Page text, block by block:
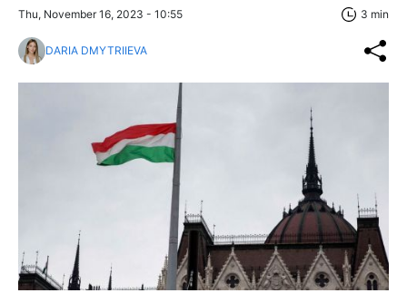
Thu, November 16, 2023 - 10:55 3 min
DARIA DMYTRIIEVA